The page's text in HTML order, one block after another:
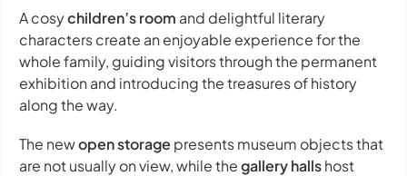
A cosychildren’s room and delightful literary
characters create an enjoyable experience for the
whole family, guiding visitors through the permanent
exhibition and introducing the treasures of history
along the way.
The newopen storage presents museum objects that
are not usually on view, while thegallery hallshost